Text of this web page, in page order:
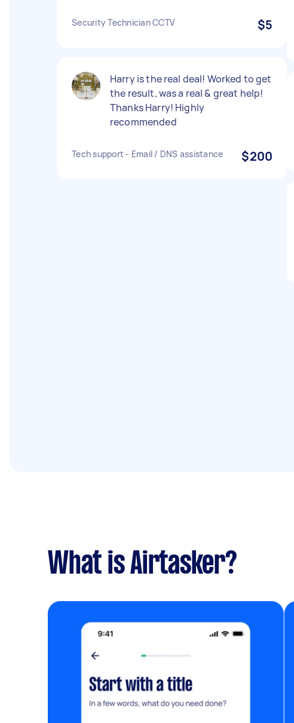
Security Technician CCTV $5
Harry is the real deal! Worked to get
the result, was a real & great help!
Thanks Harry! Highly
recommended
Tech support - Email / DNS assistance $200
What is Airtasker?